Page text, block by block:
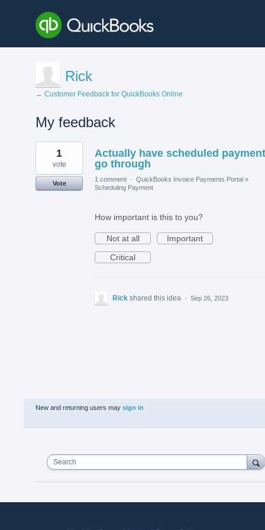
Rick
← Customer Feedback for QuickBooks Online
My feedback
1
found
Actually have scheduled
go through
1
vote
Vote
1 comment · QuickBooks Invoice Payments Portal »
Scheduling Payment
How important is this to you?
Not at all
Important
Critical
Rick shared this idea · Sep 26, 2023
New and returning users may sign in
Search